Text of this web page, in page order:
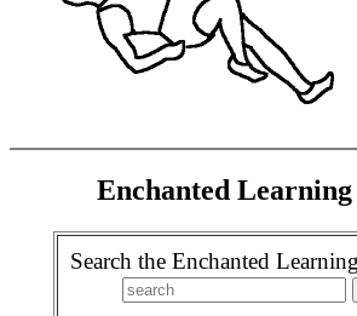
Enchanted Learning
Search the Enchanted